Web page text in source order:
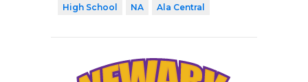
High School
NA Ala Central